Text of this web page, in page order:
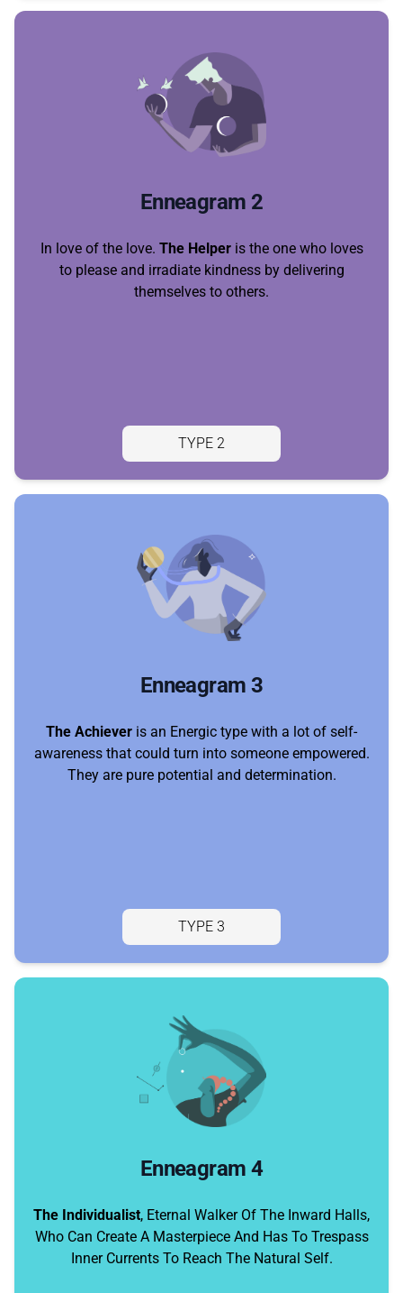
Enneagram 2
In love of the love. The Helperis the one who loves
to please and irradiate kindness by delivering
themselves to others.
TYPE 2
Enneagram 3
The Achiever is an Energic type with a lot of self-
awareness that could turn into someone empowered.
They are pure potential and determination.
TYPE 3
Enneagram 4
The Individualist, Eternal Walker Of The Inward Halls,
Who Can Create A Masterpiece And Has To Trespass
Inner Currents To Reach The Natural Self.